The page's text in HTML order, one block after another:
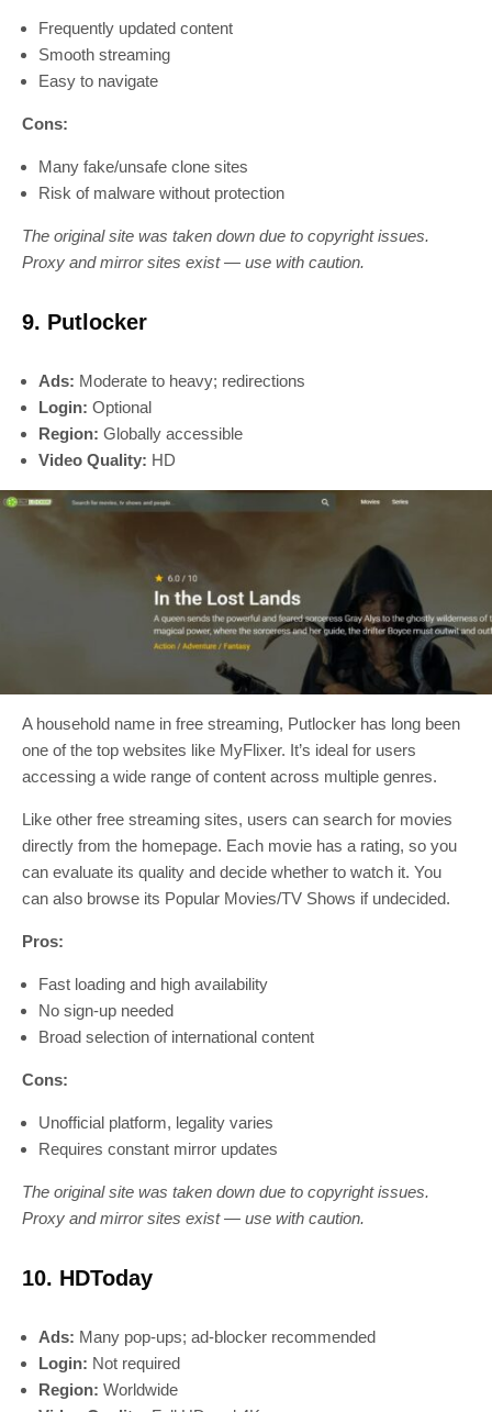
Frequently updated content
Smooth streaming
Easy to navigate
Cons:
Many fake/unsafe clone sites
Risk of malware without protection
The original site was taken down due to copyright issues.
Proxy and mirror sites exist — use with caution.
9. Putlocker
Ads: Moderate to heavy; redirections
Login: Optional
Region: Globally accessible
Video Quality: HD
A household name in free streaming, Putlocker has long been
one of the top websites like MyFlixer. It’s ideal for users
accessing a wide range of content across multiple genres.
Like other free streaming sites, users can search for movies
directly from the homepage. Each movie has a rating, so you
can evaluate its quality and decide whether to watch it. You
can also browse its Popular Movies/TV Shows if undecided.
Pros:
Fast loading and high availability
No sign-up needed
Broad selection of international content
Cons:
Unofficial platform, legality varies
Requires constant mirror updates
The original site was taken down due to copyright issues.
Proxy and mirror sites exist — use with caution.
10. HDToday
Ads: Many pop-ups; ad-blocker recommended
Login: Not required
Region: Worldwide